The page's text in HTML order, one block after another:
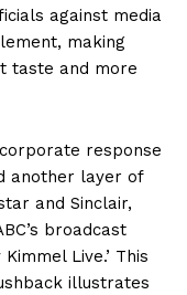
against media
making
taste and more
response
another layer of
and Sinclair,
broadcast
Live.’ This
illustrates